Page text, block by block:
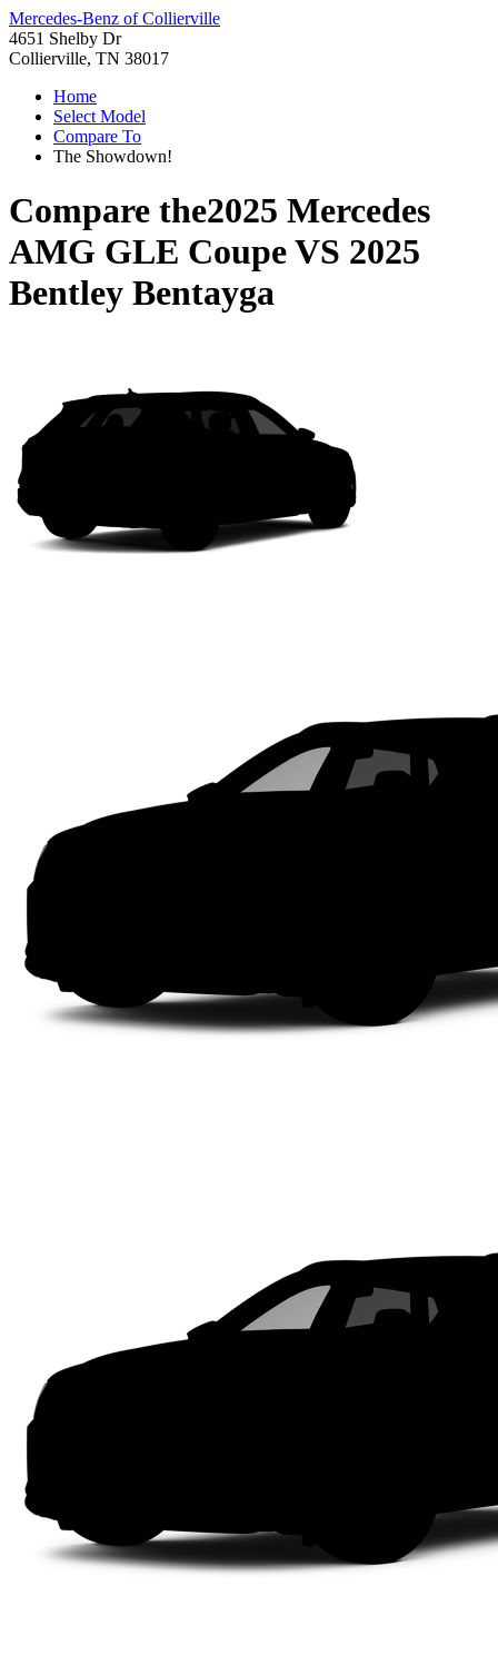
Mercedes-Benz of Collierville
4651 Shelby Dr
Collierville, TN 38017
Home
Select Model
Compare To
The Showdown!
Compare the2025 Mercedes
AMG GLE CoupeVS 2025
Bentley Bentayga